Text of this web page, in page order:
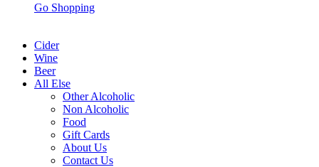
Go Shopping
Cider
Wine
Beer
All Else
Other Alcoholic
Non Alcoholic
Food
Gift Cards
About Us
Contact Us